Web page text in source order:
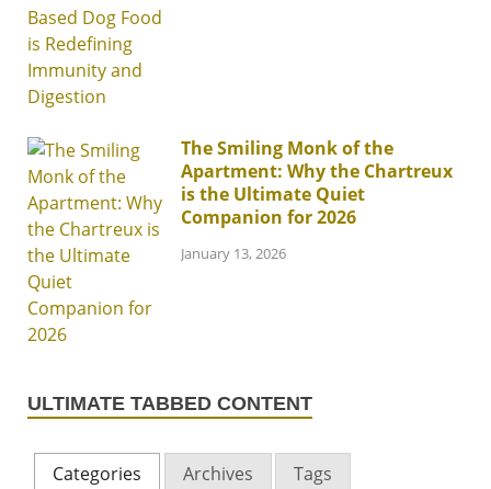
The Smiling Monk of the
Apartment: Why the Chartreux
is the Ultimate Quiet
Companion for 2026
January 13, 2026
ULTIMATE TABBED CONTENT
Categories Archives Tags